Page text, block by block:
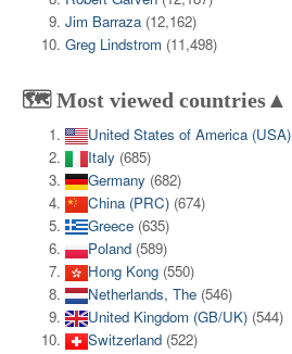
Jim Barraza (12,162)
Greg Lindstrom (11,498)
🗺️ Most viewed countries▲
United States of America (USA)
Italy (685)
Germany (682)
China (PRC) (674)
Greece (635)
Poland (589)
Hong Kong (550)
Netherlands, The (546)
United Kingdom (GB/UK) (544)
Switzerland (522)